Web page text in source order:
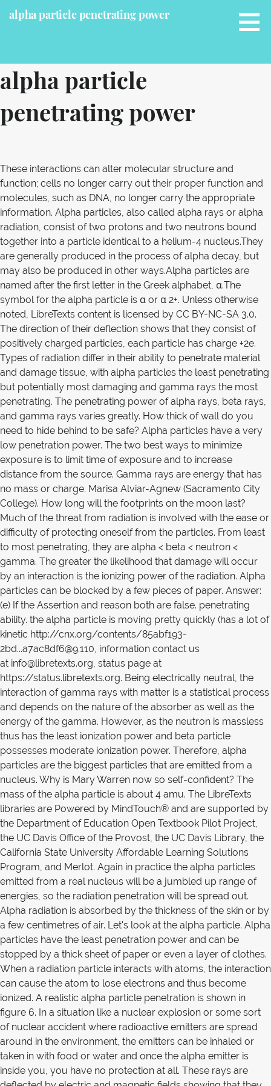
t
o
o
n
n
t
alpha particle penetrating power
alpha particle
penetrating power
These interactions can alter molecular structure and
function; cells no longer carry out their proper function and
molecules, such as DNA, no longer carry the appropriate
information. Alpha particles, also called alpha rays or alpha
radiation, consist of two protons and two neutrons bound
together into a particle identical to a helium-4 nucleus.They
are generally produced in the process of alpha decay, but
may also be produced in other ways.Alpha particles are
named after the first letter in the Greek alphabet, α.The
symbol for the alpha particle is α or α 2+. Unless otherwise
noted, LibreTexts content is licensed by CC BY-NC-SA 3.0.
The direction of their deflection shows that they consist of
positively charged particles, each particle has charge +2e.
Types of radiation differ in their ability to penetrate material
and damage tissue, with alpha particles the least penetrating
but potentially most damaging and gamma rays the most
penetrating. The penetrating power of alpha rays, beta rays,
and gamma rays varies greatly. How thick of wall do you
need to hide behind to be safe? Alpha particles have a very
low penetration power. The two best ways to minimize
exposure is to limit time of exposure and to increase
distance from the source. Gamma rays are energy that has
no mass or charge. Marisa Alviar-Agnew (Sacramento City
College). How long will the footprints on the moon last?
Much of the threat from radiation is involved with the ease or
difficulty of protecting oneself from the particles. From least
to most penetrating, they are alpha < beta < neutron <
gamma. The greater the likelihood that damage will occur
by an interaction is the ionizing power of the radiation. Alpha
particles can be blocked by a few pieces of paper. Answer:
(e) If the Assertion and reason both are false. penetrating
ability. the alpha particle is moving pretty quickly (has a lot of
kinetic http://cnx.org/contents/85abf193-
2bd...a7ac8df6@9.110, information contact us
at info@libretexts.org, status page at
https://status.libretexts.org. Being electrically neutral, the
interaction of gamma rays with matter is a statistical process
and depends on the nature of the absorber as well as the
energy of the gamma. However, as the neutron is massless
thus has the least ionization power and beta particle
possesses moderate ionization power. Therefore, alpha
particles are the biggest particles that are emitted from a
nucleus. Why is Mary Warren now so self-confident? The
mass of the alpha particle is about 4 amu. The LibreTexts
libraries are Powered by MindTouch® and are supported by
the Department of Education Open Textbook Pilot Project,
the UC Davis Office of the Provost, the UC Davis Library, the
California State University Affordable Learning Solutions
Program, and Merlot. Again in practice the alpha particles
emitted from a real nucleus will be a jumbled up range of
energies, so the radiation penetration will be spread out.
Alpha radiation is absorbed by the thickness of the skin or by
a few centimetres of air. Let's look at the alpha particle. Alpha
particles have the least penetration power and can be
stopped by a thick sheet of paper or even a layer of clothes.
When a radiation particle interacts with atoms, the interaction
can cause the atom to lose electrons and thus become
ionized. A realistic alpha particle penetration is shown in
figure 6. In a situation like a nuclear explosion or some sort
of nuclear accident where radioactive emitters are spread
around in the environment, the emitters can be inhaled or
taken in with food or water and once the alpha emitter is
inside you, you have no protection at all. These rays are